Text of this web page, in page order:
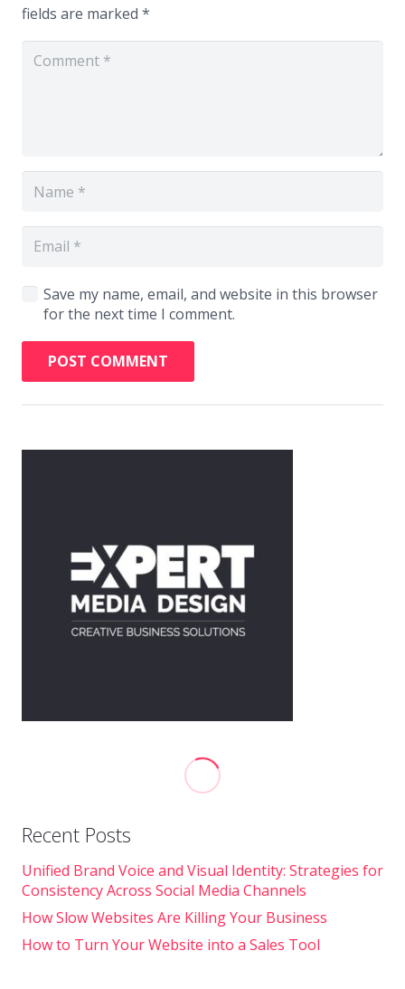
fields are marked *
Save my name, email, and website in this browser
for the next time I comment.
POST COMMENT
Recent Posts
Unified Brand Voice and Visual Identity: Strategies for
Consistency Across Social Media Channels
How Slow Websites Are Killing Your Business
How to Turn Your Website into a Sales Tool